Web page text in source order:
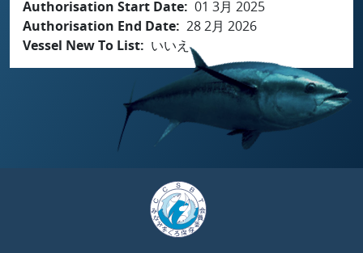
Authorisation Start Date 01 3月 2025
Authorisation End Date 28 2月 2026
Vessel New To List
いいえ